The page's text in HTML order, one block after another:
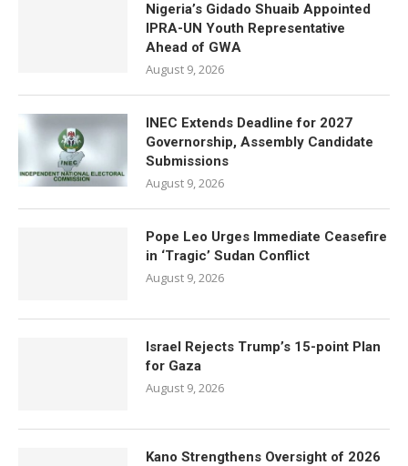
Nigeria’s Gidado Shuaib Appointed
IPRA-UN Youth Representative
Ahead of GWA
August 9, 2026
INEC Extends Deadline for 2027
Governorship, Assembly Candidate
Submissions
August 9, 2026
Pope Leo Urges Immediate Ceasefire
in ‘Tragic’ Sudan Conflict
August 9, 2026
Israel Rejects Trump’s 15-point Plan
for Gaza
August 9, 2026
Kano Strengthens Oversight of 2026